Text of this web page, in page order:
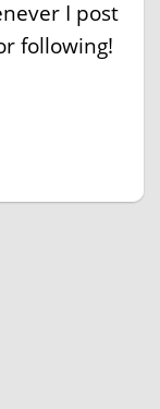
I post
following!